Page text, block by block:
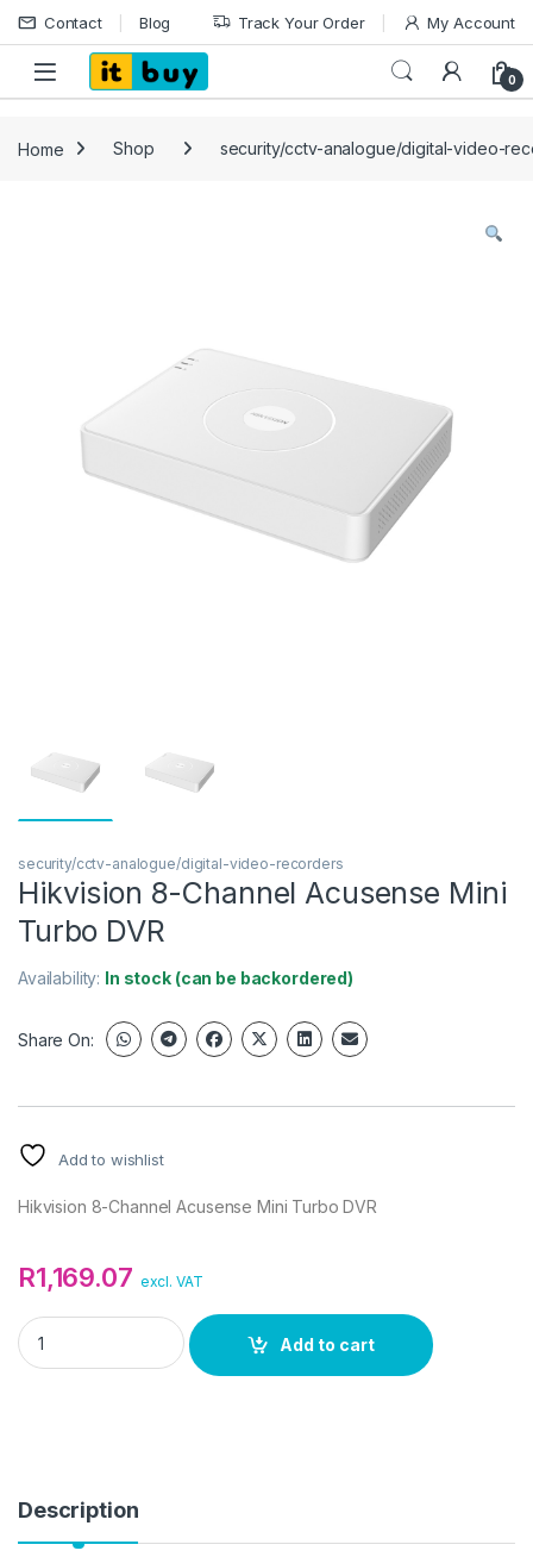
Skip to navigation
Skip to content
Contact Blog Track Your Order My Account
Open 0
Home Shop security/cctv-analogue/digital-video-
security/cctv-analogue/digital-video-recorders
Hikvision 8-Channel Acusense Mini
Turbo DVR
Availability: In stock (can be backordered)
Share On:
Add to wishlist
Hikvision 8-Channel Acusense Mini Turbo DVR
R1,169.07 excl. VAT
Hikvision 8-Channel Acusense Mini Turbo DVR quantity
Add to cart
Description